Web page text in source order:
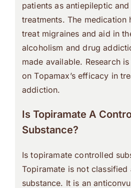
patients as antiepileptic
treatments. The medication
treat migraines and aid in
alcoholism and drug
made available. Research
on Topamax’s efficacy in
addiction.
Is Topiramate A
Substance?
Is topiramate controlled
Topiramate is not classified
substance. It is an